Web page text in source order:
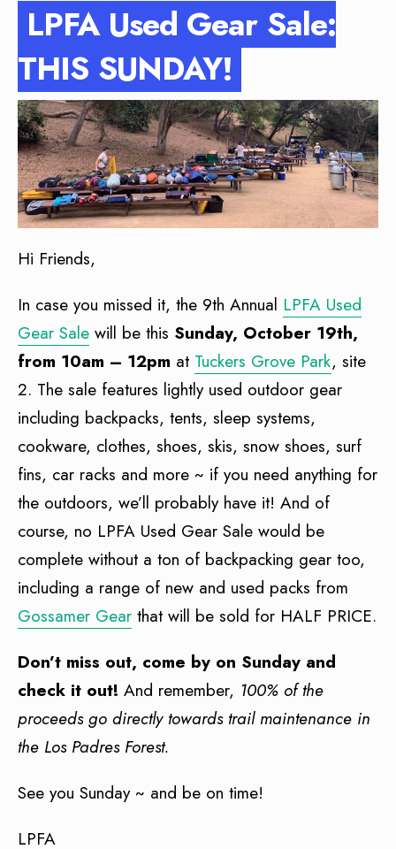
LPFA Used Gear Sale:
THIS SUNDAY!
Hi Friends,
In case you missed it, the 9th Annual LPFA Used
Gear Sale will be this Sunday, October 19th,
from 10am – 12pm at Tuckers Grove Park, site
2. The sale features lightly used outdoor gear
including backpacks, tents, sleep systems,
cookware, clothes, shoes, skis, snow shoes, surf
fins, car racks and more ~ if you need anything for
the outdoors, we’ll probably have it! And of
course, no LPFA Used Gear Sale would be
complete without a ton of backpacking gear too,
including a range of new and used packs from
Gossamer Gear that will be sold for HALF PRICE.
Don’t miss out, come by on Sunday and
check it out! And remember, 100% of the
proceeds go directly towards trail maintenance in
the Los Padres Forest.
See you Sunday ~ and be on time!
LPFA